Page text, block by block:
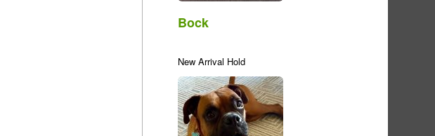
Bock
New Arrival Hold